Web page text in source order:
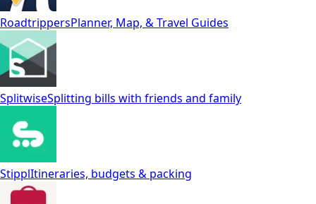
RoadtrippersPlanner, Map, & Travel Guides
SplitwiseSplitting bills with friends and family
StipplItineraries, budgets & packing